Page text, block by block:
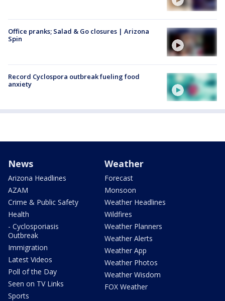
Office pranks; Salad & Go closures | Arizona
Spin
Record Cyclospora outbreak fueling food
anxiety
News
Arizona Headlines
AZAM
Crime & Public Safety
Health
- Cyclosporiasis
Outbreak
Immigration
Latest Videos
Poll of the Day
Seen on TV Links
Sports
Weather
Forecast
Monsoon
Weather Headlines
Wildfires
Weather Planners
Weather Alerts
Weather App
Weather Photos
Weather Wisdom
FOX Weather